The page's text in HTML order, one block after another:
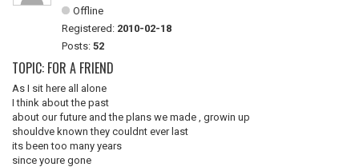
Offline
Registered: 2010-02-18
Posts: 52
TOPIC: FOR A FRIEND
As I sit here all alone
I think about the past
about our future and the plans we made , growin up
shouldve known they couldnt ever last
its been too many years
since youre gone